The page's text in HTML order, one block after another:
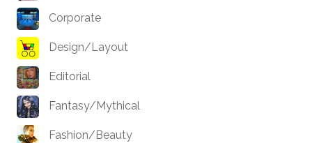
Corporate
Design/Layout
Editorial
Fantasy/Mythical
Fashion/Beauty